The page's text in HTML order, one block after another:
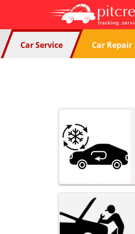
Car Service Car Repair